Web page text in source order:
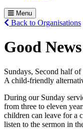
Menu
Back to Organisations
Good
Sundays, Second half
A child-friendly
During our Sunday
from three to eleven
children can leave for a
listen to the sermon in